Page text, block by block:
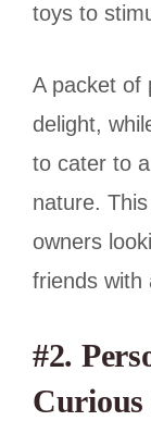
toys to
A packet of
delight,
to cater to
nature.
owners
friends with
#2.
Curious